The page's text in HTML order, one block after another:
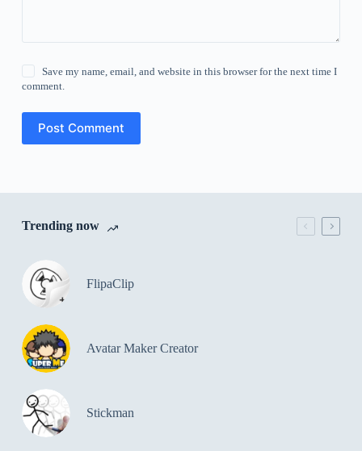
Save my name, email, and website in this browser for the next time I
comment.
Post Comment
Trending now
FlipaClip
Avatar Maker Creator
Stickman